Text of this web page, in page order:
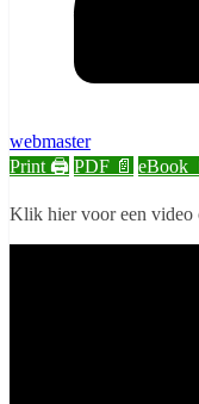
webmaster
Print 🖨 PDF 📄 eBook
Klik hier voor een video